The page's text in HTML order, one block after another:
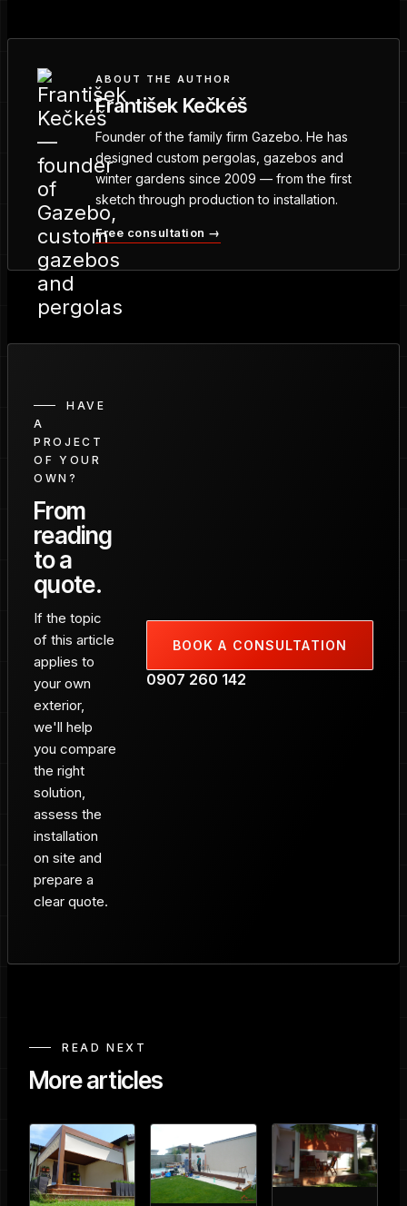
ABOUT THE AUTHOR
František Kečkéš
Founder of the family firm Gazebo. He has
designed custom pergolas, gazebos and
winter gardens since 2009 — from the first
sketch through production to installation.
Free consultation →
HAVE
A
PROJECT
OF YOUR
OWN?
From
reading
to a
quote.
If the topic
of this article
applies to
your own
exterior,
we'll help
you compare
the right
solution,
assess the
installation
on site and
prepare a
clear quote.
BOOK A CONSULTATION
0907 260 142
READ NEXT
More articles